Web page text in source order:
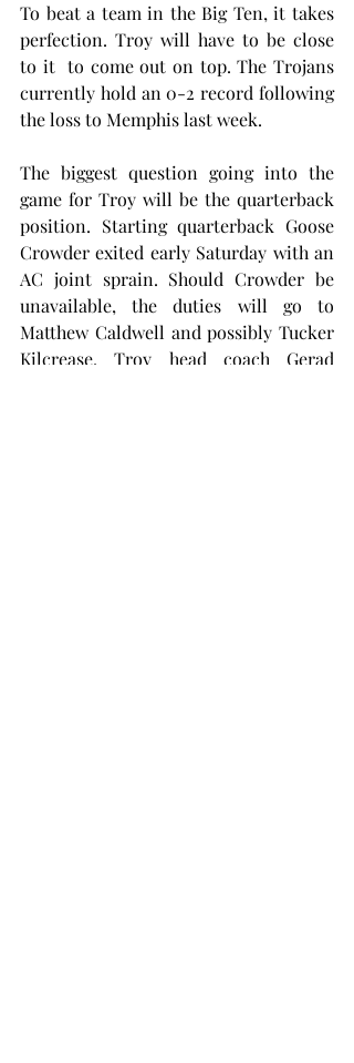
To beat a team in the Big Ten, it takes
perfection. Troy will have to be close
to it  to come out on top. The Trojans
currently hold an 0-2 record following
the loss to Memphis last week.
The biggest question going into the
game for Troy will be the quarterback
position. Starting quarterback Goose
Crowder exited early Saturday with an
AC joint sprain. Should Crowder be
unavailable, the duties will go to
Matthew Caldwell and possibly Tucker
Kilcrease. Troy head coach Gerad